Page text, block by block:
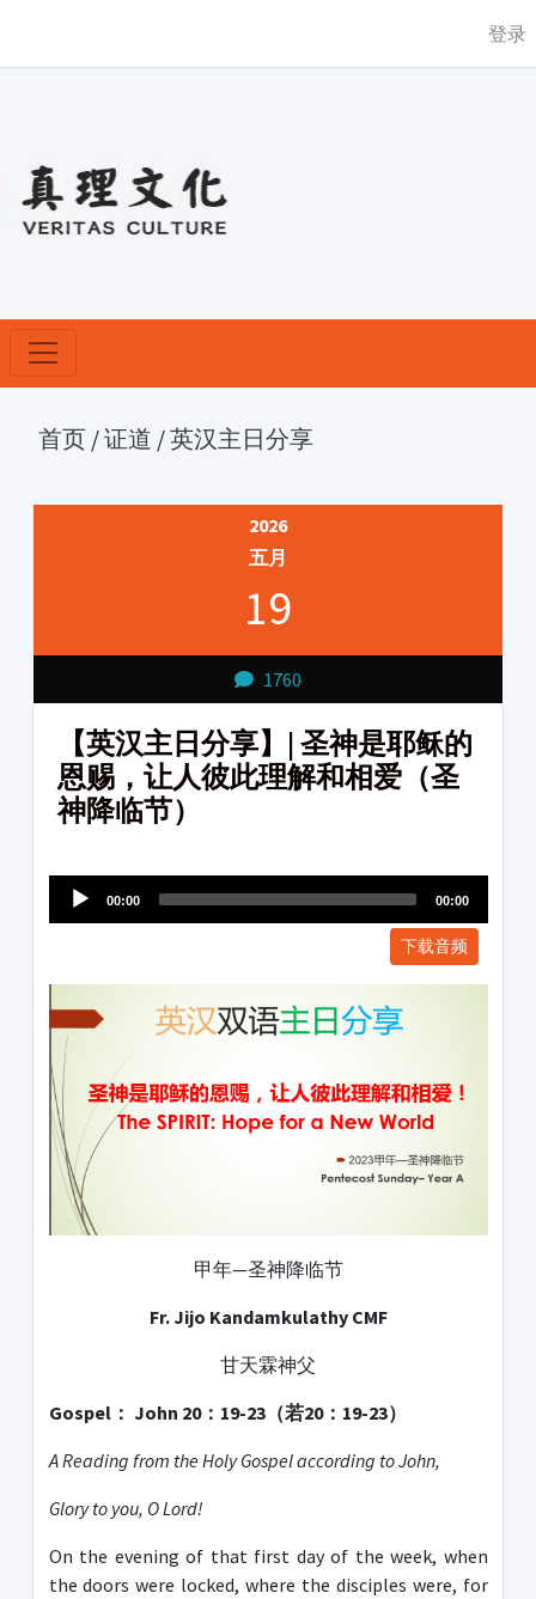
登录
首页 /证道 /英汉主日分享
2026
五月
19
1760
【英汉主日分享】| 圣神是耶稣的
恩赐，让人彼此理解和相爱（圣
神降临节）
Player
00:00 00:00
下载音频
甲年—圣神降临节
Fr. Jijo Kandamkulathy CMF
甘天霖神父
Gospel： John 20：19-23（若20：19-23）
A Reading from the Holy Gospel according to John,
Glory to you, O Lord!
On the evening of that first day of the week, when
the doors were locked, where the disciples were, for